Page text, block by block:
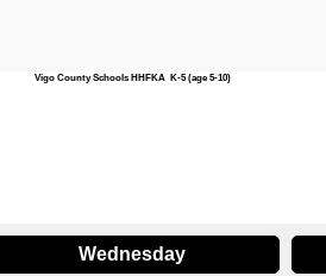
Vigo County Schools HHFKA K-5 (age 5-10)
Wednesday